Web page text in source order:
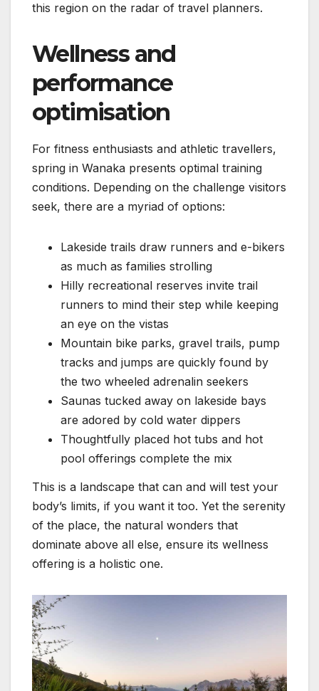
this region on the radar of travel planners.
Wellness and
performance
optimisation
For fitness enthusiasts and athletic travellers,
spring in Wanaka presents optimal training
conditions. Depending on the challenge visitors
seek, there are a myriad of options:
Lakeside trails draw runners and e-bikers
as much as families strolling
Hilly recreational reserves invite trail
runners to mind their step while keeping
an eye on the vistas
Mountain bike parks, gravel trails, pump
tracks and jumps are quickly found by
the two wheeled adrenalin seekers
Saunas tucked away on lakeside bays
are adored by cold water dippers
Thoughtfully placed hot tubs and hot
pool offerings complete the mix
This is a landscape that can and will test your
body’s limits, if you want it too. Yet the serenity
of the place, the natural wonders that
dominate above all else, ensure its wellness
offering is a holistic one.